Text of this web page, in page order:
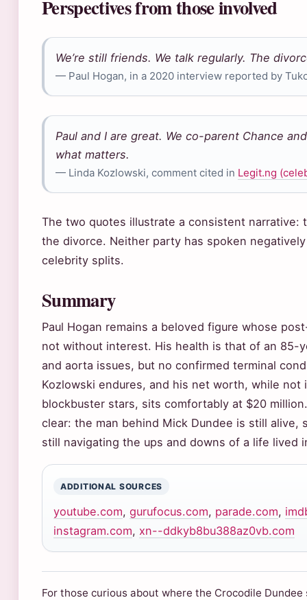
Perspectives from those involved
We’re still friends. We talk regularly. The
— Paul Hogan, in a 2020 interview reported by
Paul and I are great. We co-parent Chance
what matters.
— Linda Kozlowski, comment cited in Legit.ng
The two quotes illustrate a consistent narrative:
the divorce. Neither party has spoken
celebrity splits.
Summary
Paul Hogan remains a beloved figure whose
not without interest. His health is that of an 85-
and aorta issues, but no confirmed terminal
Kozlowski endures, and his net worth, while not
blockbuster stars, sits comfortably at $20
clear: the man behind Mick Dundee is still
still navigating the ups and downs of a life lived
ADDITIONAL SOURCES
youtube.com, gurufocus.com, parade.com,
instagram.com, xn--ddkyb8bu388az0vb.com
For those curious about where the Crocodile